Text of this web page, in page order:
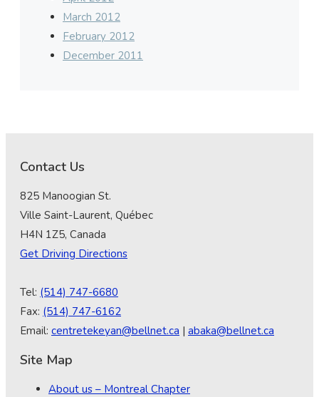
March 2012
February 2012
December 2011
Contact Us
825 Manoogian St.
Ville Saint-Laurent, Québec
H4N 1Z5, Canada
Get Driving Directions
Tel: (514) 747-6680
Fax: (514) 747-6162
Email: centretekeyan@bellnet.ca | abaka@bellnet.ca
Site Map
About us – Montreal Chapter